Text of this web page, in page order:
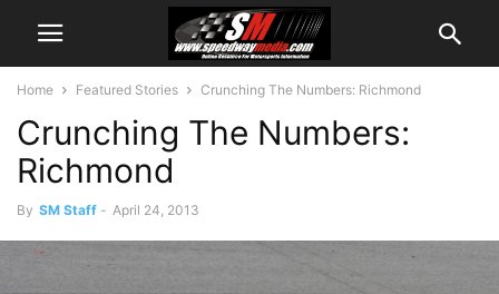
Home Featured Stories Crunching The Numbers: Richmond
Crunching The Numbers:
Richmond
By SM Staff - April 24, 2013